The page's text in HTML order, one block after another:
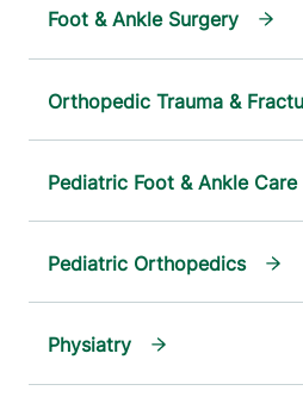
Foot & Ankle Surgery
Orthopedic Trauma &
Pediatric Foot & Ankle Care
Pediatric Orthopedics
Physiatry